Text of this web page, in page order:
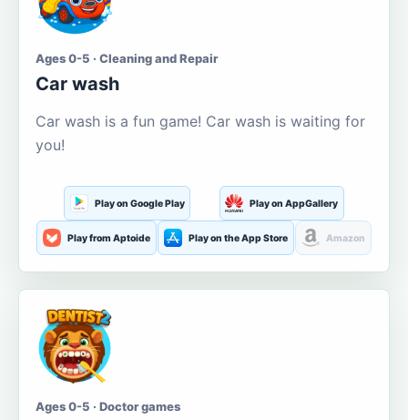
Ages 0-5 · Cleaning and Repair
Car wash
Car wash is a fun game! Car wash is waiting for
you!
Play on Google Play Play on AppGallery
Play from Aptoide Play on the App Store Amazon
Ages 0-5 · Doctor games